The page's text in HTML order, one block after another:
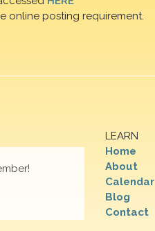
online posting requirement.
LEARN
Home
About
Calendar
Blog
Contact